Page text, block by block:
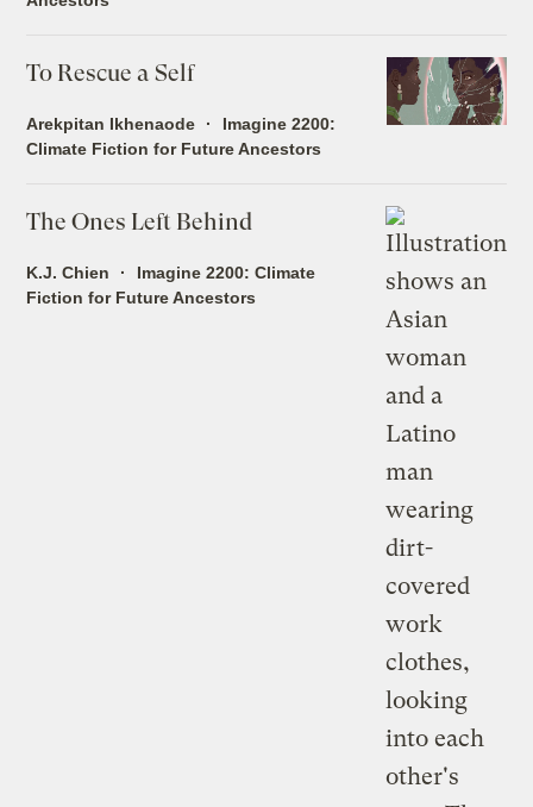
To Rescue a Self
Arekpitan Ikhenaode
Imagine 2200:
Climate Fiction for Future Ancestors
The Ones Left Behind
K.J. Chien
Imagine 2200: Climate
Fiction for Future Ancestors